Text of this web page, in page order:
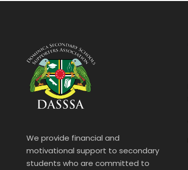
We provide financial and
motivational support to secondary
students who are committed to